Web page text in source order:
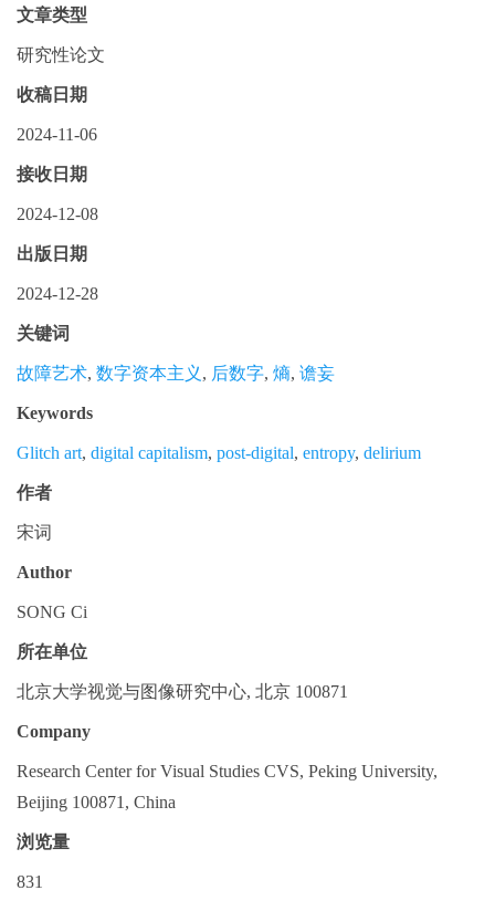
文章类型
研究性论文
收稿日期
2024-11-06
接收日期
2024-12-08
出版日期
2024-12-28
关键词
故障艺术, 数字资本主义 , 后数字, 熵, 谵妄
Keywords
Glitch art, digital capitalism, post-digital, entropy, delirium
作者
宋词
Author
SONG Ci
所在单位
北京大学视觉与图像研究中心, 北京 100871
Company
Research Center for Visual Studies CVS, Peking University,
Beijing 100871, China
浏览量
831